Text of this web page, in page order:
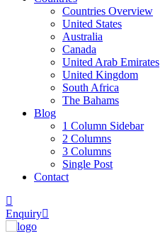
Countries Overview
United States
Australia
Canada
United Arab Emirates
United Kingdom
South Africa
The Bahams
Blog
1 Column Sidebar
2 Columns
3 Columns
Single Post
Contact
Enquiry